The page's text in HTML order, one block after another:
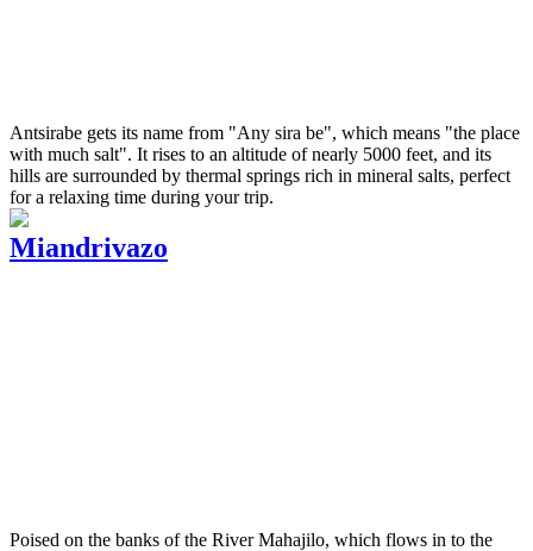
Antsirabe gets its name from "Any sira be", which means "the place
with much salt". It rises to an altitude of nearly 5000 feet, and its
hills are surrounded by thermal springs rich in mineral salts, perfect
for a relaxing time during your trip.
Miandrivazo
Poised on the banks of the River Mahajilo, which flows in to the